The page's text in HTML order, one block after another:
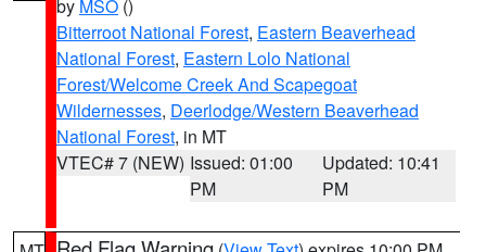
by MSO ()
Bitterroot National Forest, Eastern Beaverhead
National Forest, Eastern Lolo National
Forest/Welcome Creek And Scapegoat
Wildernesses, Deerlodge/Western Beaverhead
National Forest, in MT
VTEC# 7 (NEW) Issued: 01:00
PM
Updated: 10:41
PM